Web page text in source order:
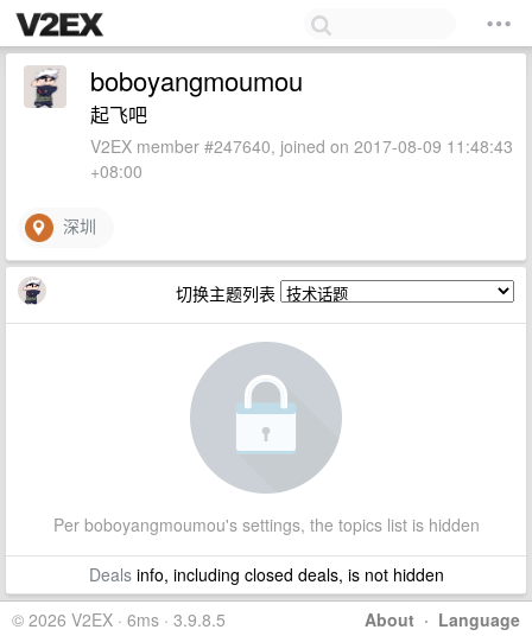
boboyangmoumou
起飞吧
V2EX member #247640, joined on 2017-08-09 11:48:43
+08:00
深圳
切换主题列表
Per boboyangmoumou's settings, the topics list is hidden
Dealsinfo, including closed deals, is not hidden
About · Language
© 2026 V2EX · 6ms · 3.9.8.5